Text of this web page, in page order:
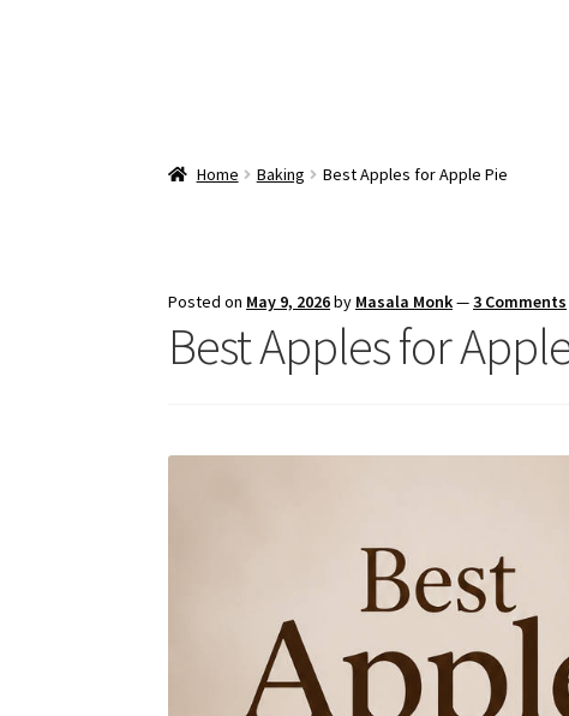
Home Baking Best Apples for Apple Pie
Posted on May 9, 2026by Masala Monk—3 Comments
Best Apples for